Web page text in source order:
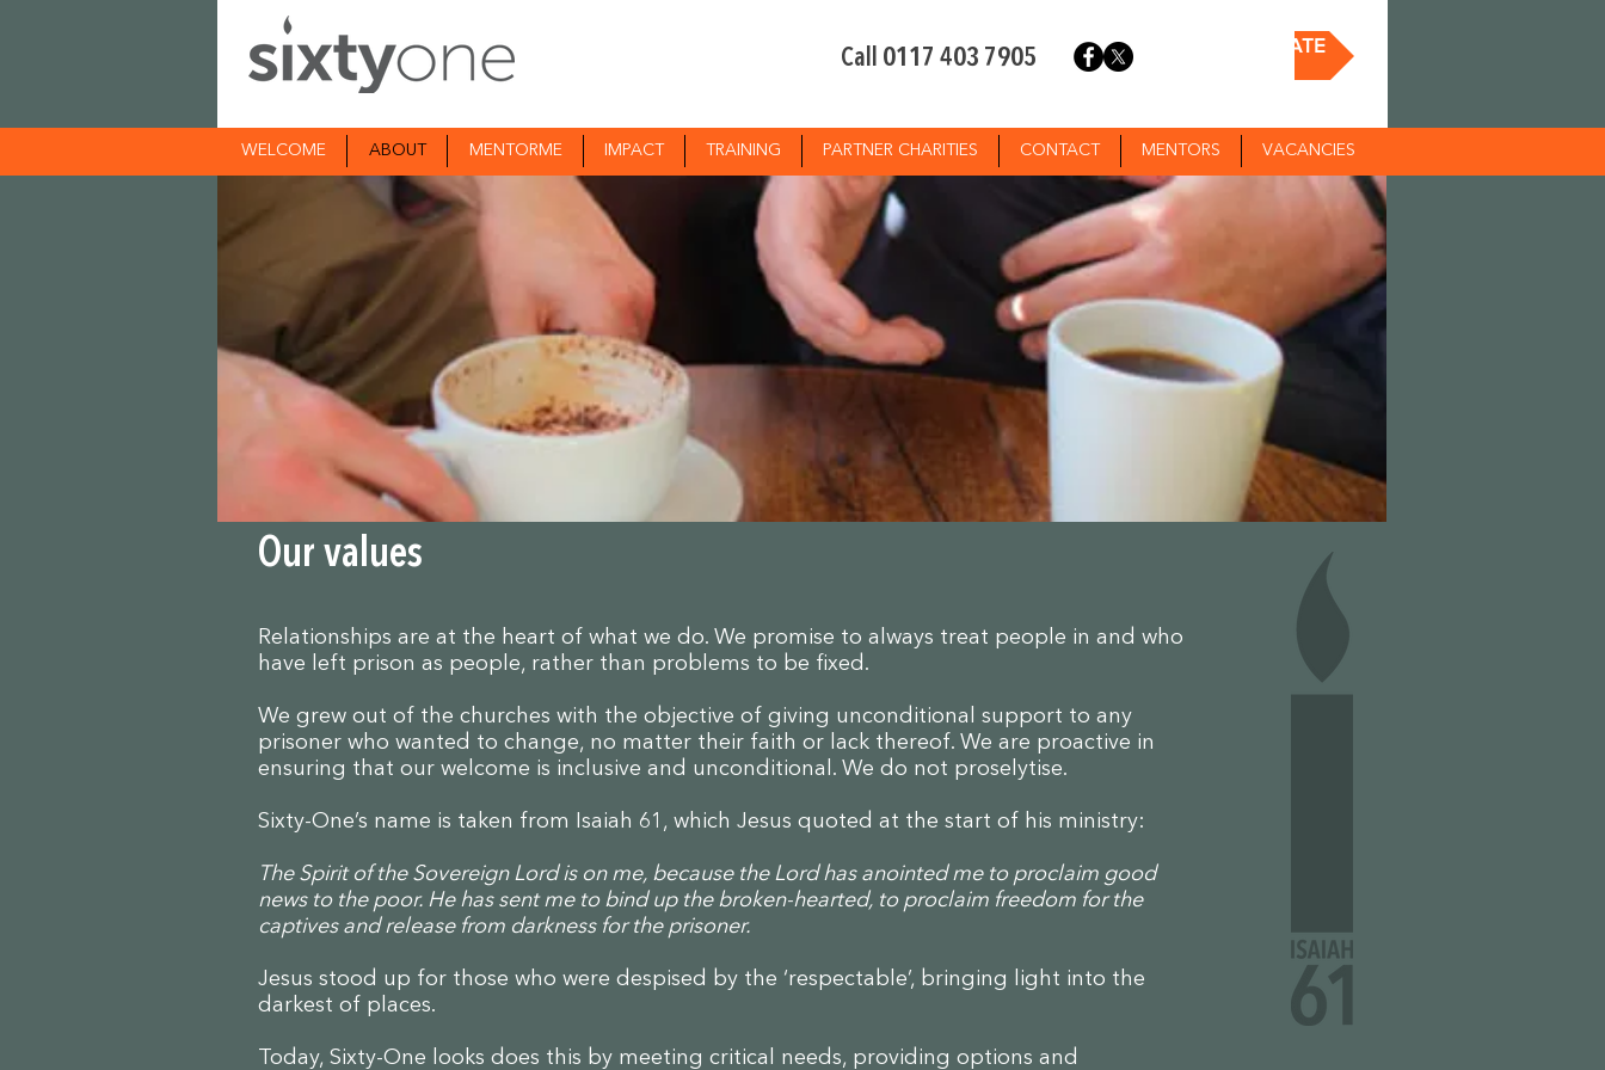
Call 0117 403 7905
DONATE
WELCOME ABOUT MENTORME IMPACT TRAINING PARTNER CHARITIES CONTACT MENTORS VACANCIES
Relationships are at the heart of what we do. We promise to always treat people in and who
have left prison as people, rather than problems to be fixed.
We grew out of the churches with the objective of giving unconditional support to any
prisoner who wanted to change, no matter their faith or lack thereof. We are proactive in
ensuring that our welcome is inclusive and unconditional. We do not proselytise.
Sixty-One’s name is taken from Isaiah 61, which Jesus quoted at the start of his ministry:
The Spirit of the Sovereign Lord is on me, because the Lord has anointed me to proclaim good
news to the poor. He has sent me to bind up the broken-hearted, to proclaim freedom for the
captives and release from darkness for the prisoner.
Jesus stood up for those who were despised by the ‘respectable’, bringing light into the
darkest of places.
Today, Sixty-One looks does this by meeting critical needs, providing options and
Our values